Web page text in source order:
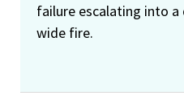
failure escalating into
wide fire.